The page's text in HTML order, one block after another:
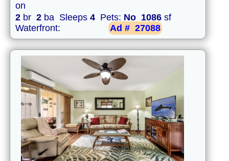
on
2 br 2 ba Sleeps 4 Pets: No 1086 sf
Waterfront:
Ad # 27088